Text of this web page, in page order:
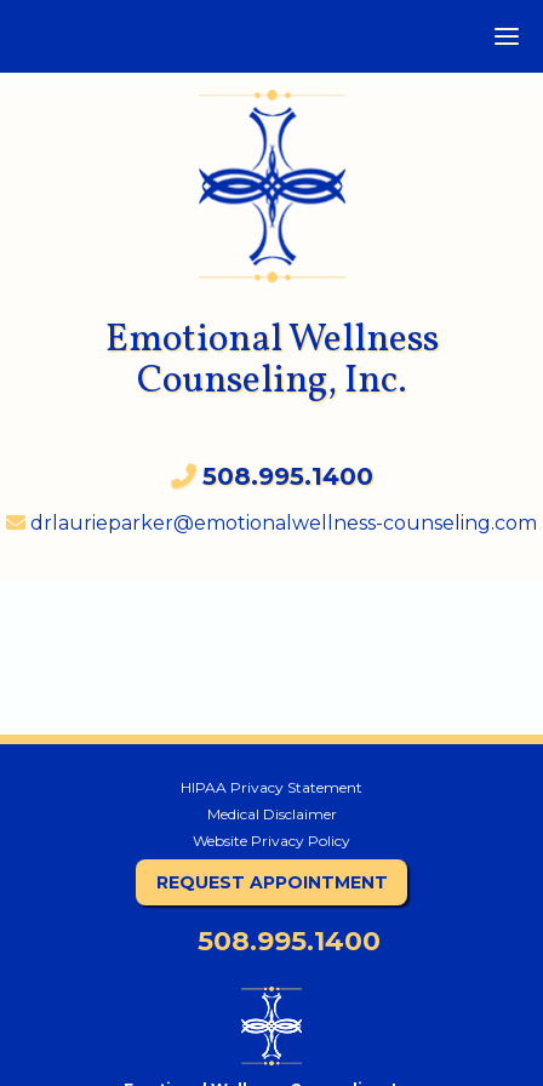
Emotional Wellness
Counseling, Inc.
508.995.1400
drlaurieparker@emotionalwellness-counseling.com
HIPAA Privacy Statement
Medical Disclaimer
Website Privacy Policy
REQUEST APPOINTMENT
508.995.1400